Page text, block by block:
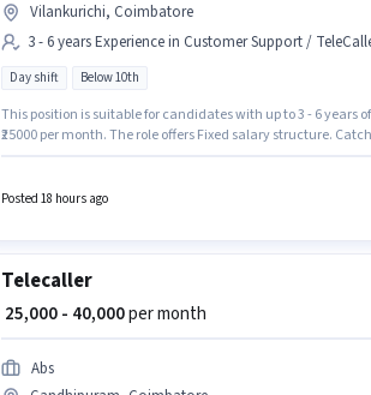
Vilankurichi, Coimbatore
3 - 6 years Experience in Customer Support /
Day shift Below 10th
This position is suitable for candidates with up to 3 - 6 years
₹25000 per month. The role offers Fixed salary structure.
Candidates Below 10th are ideal for this role.
Posted 18 hours ago
Telecaller
₹ 25,000 - 40,000per month
Abs